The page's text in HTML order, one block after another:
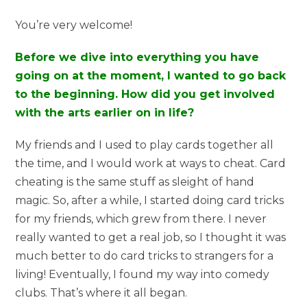
You’re very welcome!
Before we dive into everything you have
going on at the moment, I wanted to go back
to the beginning. How did you get involved
with the arts earlier on in life?
My friends and I used to play cards together all
the time, and I would work at ways to cheat. Card
cheating is the same stuff as sleight of hand
magic. So, after a while, I started doing card tricks
for my friends, which grew from there. I never
really wanted to get a real job, so I thought it was
much better to do card tricks to strangers for a
living! Eventually, I found my way into comedy
clubs. That’s where it all began.